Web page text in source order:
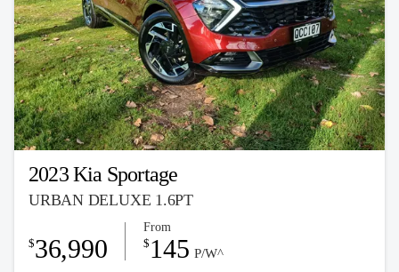
2023 Kia Sportage
URBAN DELUXE 1.6PT
$36,990
From
$ 145 P/W^